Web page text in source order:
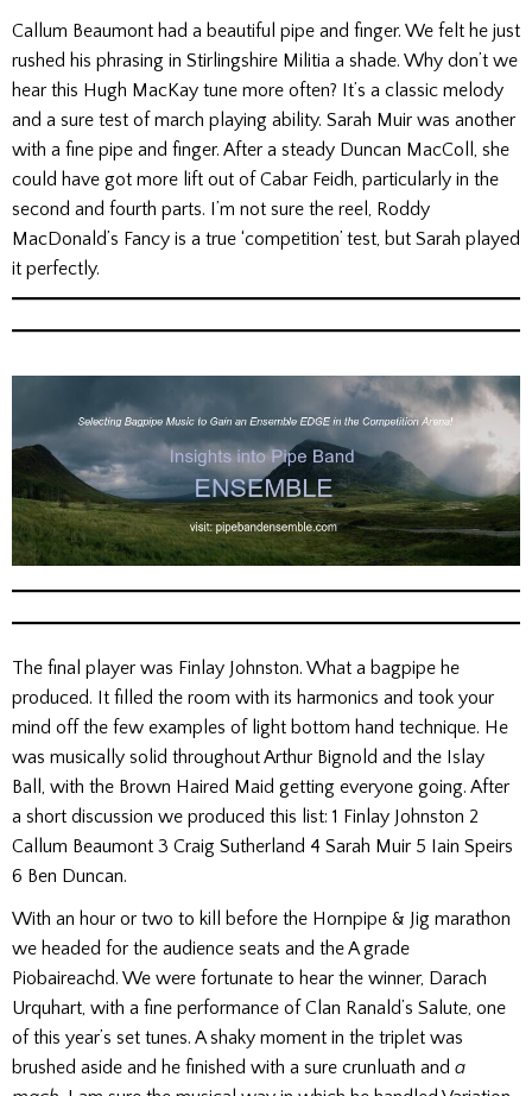
Callum Beaumont had a beautiful pipe and finger. We felt he just
rushed his phrasing in Stirlingshire Militia a shade. Why don’t we
hear this Hugh MacKay tune more often? It’s a classic melody
and a sure test of march playing ability. Sarah Muir was another
with a fine pipe and finger. After a steady Duncan MacColl, she
could have got more lift out of Cabar Feidh, particularly in the
second and fourth parts. I’m not sure the reel, Roddy
MacDonald’s Fancy is a true ‘competition’ test, but Sarah played
it perfectly.
The final player was Finlay Johnston. What a bagpipe he
produced. It filled the room with its harmonics and took your
mind off the few examples of light bottom hand technique. He
was musically solid throughout Arthur Bignold and the Islay
Ball, with the Brown Haired Maid getting everyone going. After
a short discussion we produced this list: 1 Finlay Johnston 2
Callum Beaumont 3 Craig Sutherland 4 Sarah Muir 5 Iain Speirs
6 Ben Duncan.
With an hour or two to kill before the Hornpipe & Jig marathon
we headed for the audience seats and the A grade
Piobaireachd. We were fortunate to hear the winner, Darach
Urquhart, with a fine performance of Clan Ranald’s Salute, one
of this year’s set tunes. A shaky moment in the triplet was
brushed aside and he finished with a sure crunluath and a